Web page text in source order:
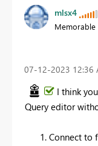
mlsx4
‎07-12-2023 12:36
I think
Query editor
Connect to